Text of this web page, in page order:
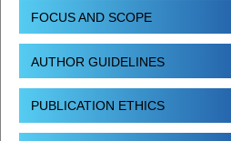
FOCUS AND SCOPE
AUTHOR GUIDELINES
PUBLICATION ETHICS